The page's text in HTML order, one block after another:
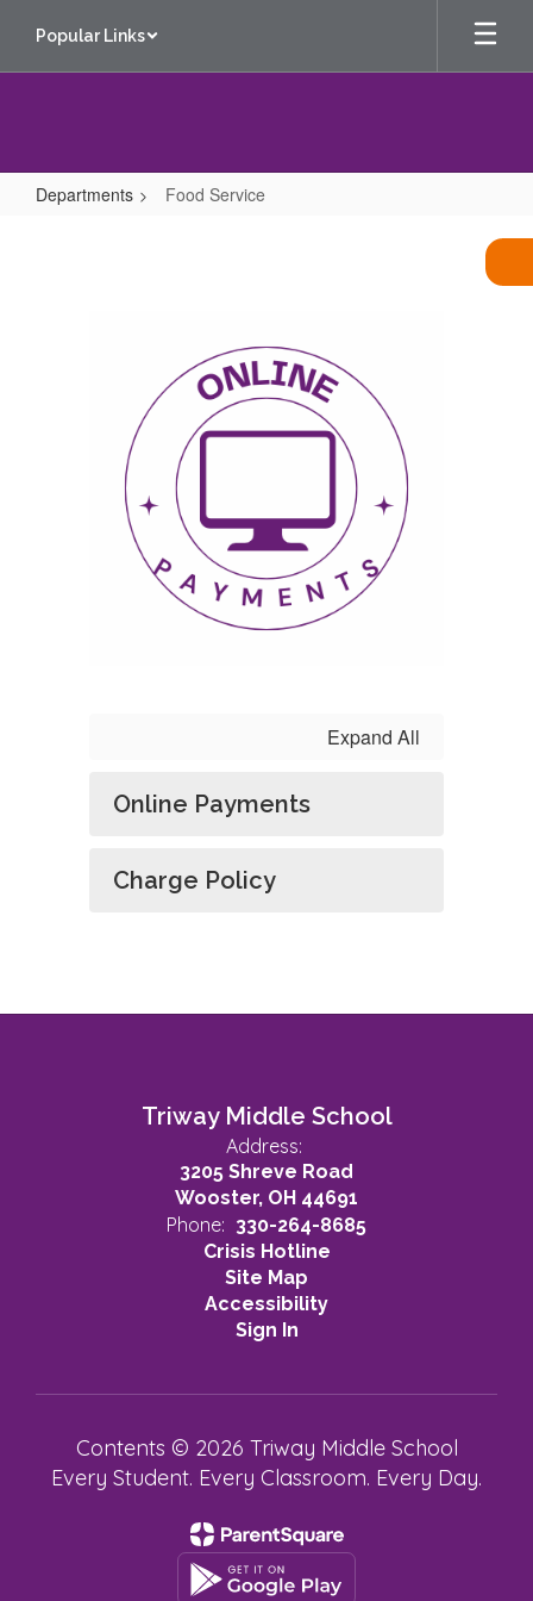
main
Popular Links
Departments Food Service
Expand All
Online Payments
Charge Policy
Triway Middle School
Address:
3205 Shreve Road
Wooster, OH 44691
Phone: 330-264-8685
Crisis Hotline
Site Map
Accessibility
Sign In
Contents © 2026 Triway Middle School
Every Student. Every Classroom. Every Day.